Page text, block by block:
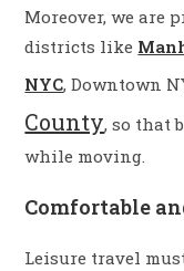
Moreover, we are
districts like
NYC, Downtown
County, so that
while moving.
Comfortable
Leisure travel